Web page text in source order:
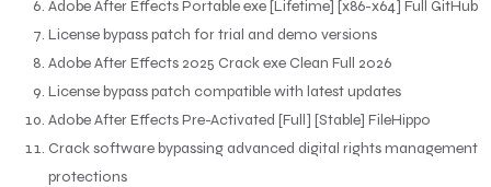
Adobe After Effects Portable exe [Lifetime] [x86-x64] Full GitHub
License bypass patch for trial and demo versions
Adobe After Effects 2025 Crack exe Clean Full 2026
License bypass patch compatible with latest updates
Adobe After Effects Pre-Activated [Full] [Stable] FileHippo
Crack software bypassing advanced digital rights management
protections